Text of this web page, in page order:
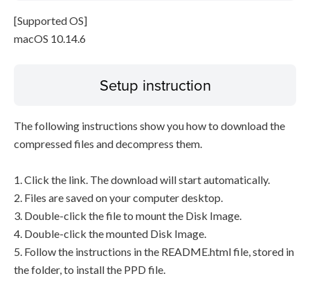
[Supported OS]
macOS 10.14.6
Setup instruction
The following instructions show you how to download the
compressed files and decompress them.
1. Click the link. The download will start automatically.
2. Files are saved on your computer desktop.
3. Double-click the file to mount the Disk Image.
4. Double-click the mounted Disk Image.
5. Follow the instructions in the README.html file, stored in
the folder, to install the PPD file.